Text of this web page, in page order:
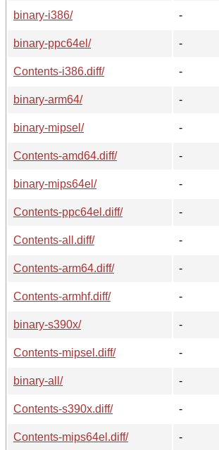
binary-i386/
-
binary-ppc64el/
-
Contents-i386.diff/
-
binary-arm64/
-
binary-mipsel/
-
Contents-amd64.diff/
-
binary-mips64el/
-
Contents-ppc64el.diff/
-
Contents-all.diff/
-
Contents-arm64.diff/
-
Contents-armhf.diff/
-
binary-s390x/
-
Contents-mipsel.diff/
-
binary-all/
-
Contents-s390x.diff/
-
Contents-mips64el.diff/
-